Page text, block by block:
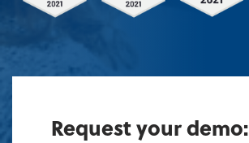
Request your demo: